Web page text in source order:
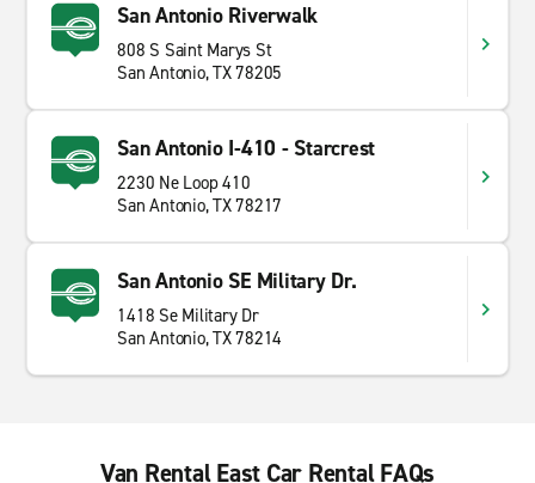
San Antonio Riverwalk
808 S Saint Marys St
San Antonio, TX 78205
San Antonio I-410 - Starcrest
2230 Ne Loop 410
San Antonio, TX 78217
San Antonio SE Military Dr.
1418 Se Military Dr
San Antonio, TX 78214
Van Rental East Car Rental FAQs